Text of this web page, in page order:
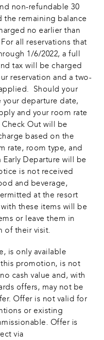
non-refundable 30
the remaining balance
no earlier than
all reservations that
1/6/2022, a full
tax will be charged
reservation and a two-
Should your
departure date,
and your room rate
Out will be
based on the
rate, room type, and
Departure will be
is not received
and beverage,
at the resort
with these items will be
or leave them in
of their visit.
is only available
promotion, is not
cash value and, with
offers, may not be
Offer is not valid for
or existing
Offer is
via